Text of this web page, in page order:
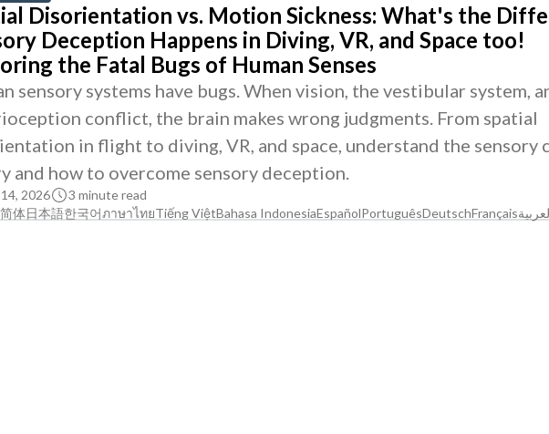
Disorientation vs. Motion Sickness: What's the
Deception Happens in Diving, VR, and Space too!
the Fatal Bugs of Human Senses
sensory systems have bugs. When vision, the vestibular system,
conflict, the brain makes wrong judgments. From spatial
in flight to diving, VR, and space, understand the sensory
and how to overcome sensory deception.
2026
3 minute read
简体日本語한국어ภาษาไทยTiếng ViệtBahasa IndonesiaEspañolPortuguêsDeutschFrançais